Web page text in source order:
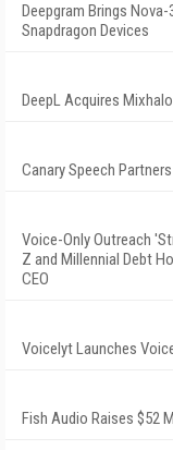
Deepgram Brings
Snapdragon Devices
DeepL Acquires Mixhalo
Canary Speech
Voice-Only Outreach
Z and Millennial Debt
CEO
Voicelyt Launches
Fish Audio Raises $52